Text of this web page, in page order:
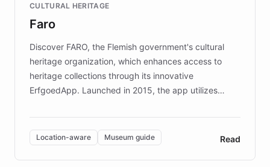
the platform scaled across seven countries while
keeping content culturally responsive and data-
CULTURAL HERITAGE
Faro
Discover FARO, the Flemish government's cultural
heritage organization, which enhances access to
heritage collections through its innovative
ErfgoedApp. Launched in 2015, the app utilizes
multilingual guidance for museums and heritage
sites. In celebration of its 10th anniversary, FARO has
partnered with ChatBotKit to introduce AI chatbots,
transforming the app into an on-demand heritage
Location-aware Museum guide Read